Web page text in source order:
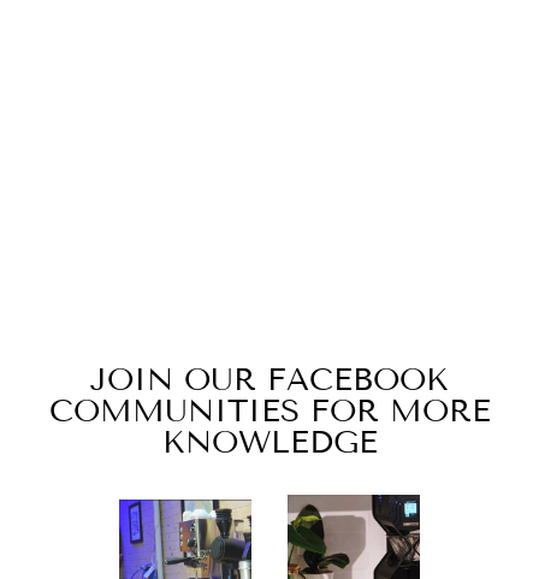
JOIN OUR FACEBOOK
COMMUNITIES FOR MORE
KNOWLEDGE